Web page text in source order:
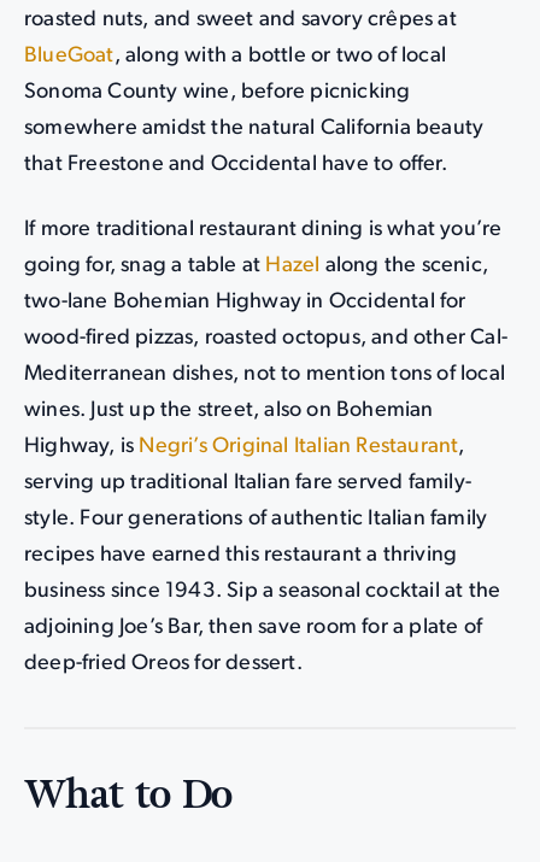
roasted nuts, and sweet and savory crêpes at
BlueGoat, along with a bottle or two of local
Sonoma County wine, before picnicking
somewhere amidst the natural California beauty
that Freestone and Occidental have to offer.
If more traditional restaurant dining is what you’re
going for, snag a table at Hazel along the scenic,
two-lane Bohemian Highway in Occidental for
wood-fired pizzas, roasted octopus, and other Cal-
Mediterranean dishes, not to mention tons of local
wines. Just up the street, also on Bohemian
Highway, is Negri’s Original Italian Restaurant,
serving up traditional Italian fare served family-
style. Four generations of authentic Italian family
recipes have earned this restaurant a thriving
business since 1943. Sip a seasonal cocktail at the
adjoining Joe’s Bar, then save room for a plate of
deep-fried Oreos for dessert.
What to Do